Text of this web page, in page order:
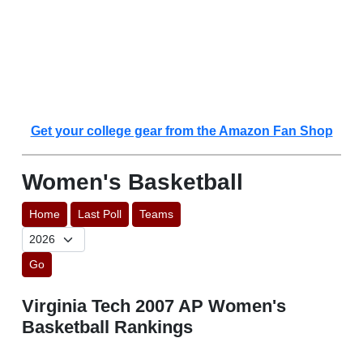
Get your college gear from the Amazon Fan Shop
Women's Basketball
Home Last Poll Teams
Go
Virginia Tech 2007 AP Women's
Basketball Rankings